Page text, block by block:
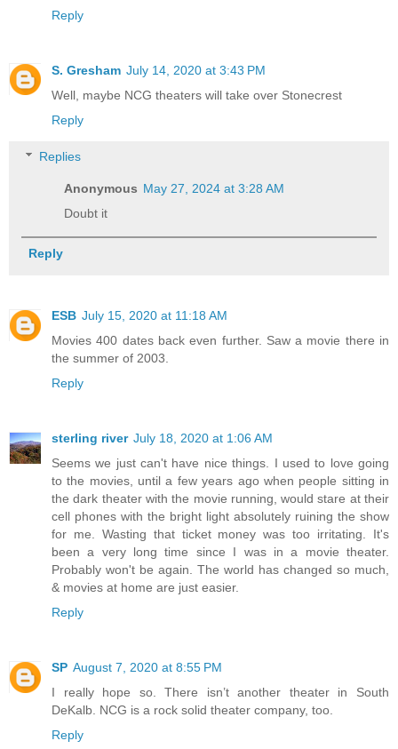
Reply
S. Gresham July 14, 2020 at 3:43 PM
Well, maybe NCG theaters will take over Stonecrest
Reply
Replies
Anonymous May 27, 2024 at 3:28 AM
Doubt it
Reply
ESB July 15, 2020 at 11:18 AM
Movies 400 dates back even further. Saw a movie there in
the summer of 2003.
Reply
sterling river July 18, 2020 at 1:06 AM
Seems we just can't have nice things. I used to love going
to the movies, until a few years ago when people sitting in
the dark theater with the movie running, would stare at their
cell phones with the bright light absolutely ruining the show
for me. Wasting that ticket money was too irritating. It's
been a very long time since I was in a movie theater.
Probably won't be again. The world has changed so much,
& movies at home are just easier.
Reply
SP August 7, 2020 at 8:55 PM
I really hope so. There isn’t another theater in South
DeKalb. NCG is a rock solid theater company, too.
Reply